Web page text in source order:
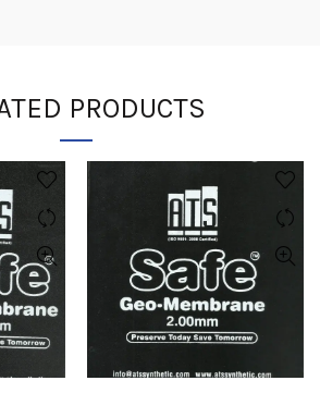
PRODUCTS